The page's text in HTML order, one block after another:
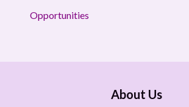
Opportunities
About Us